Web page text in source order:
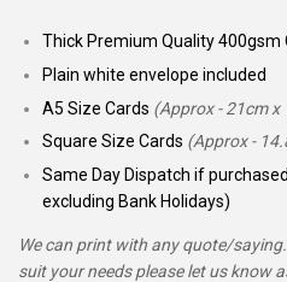
Thick Premium Quality 400gsm
Plain white envelope included
A5 Size Cards (Approx - 21cm x
Square Size Cards (Approx -
Same Day Dispatch if
excluding Bank Holidays)
We can print with any quote/
suit your needs please let us know